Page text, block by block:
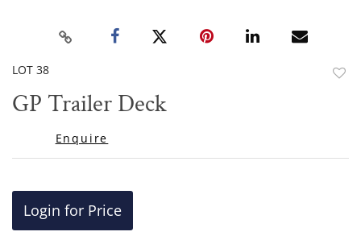
LOT 38
GP Trailer Deck
Enquire
Login for Price